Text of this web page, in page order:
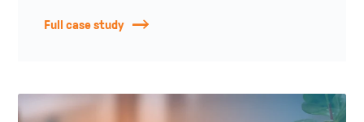
Full case study